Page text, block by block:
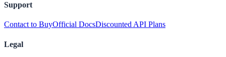
Support
Contact to BuyOfficial DocsDiscounted API Plans
Legal